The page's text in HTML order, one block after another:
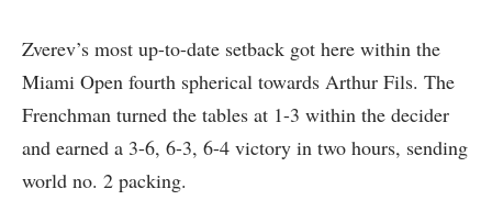
Zverev’s most up-to-date setback got here within the
Miami Open fourth spherical towards Arthur Fils. The
Frenchman turned the tables at 1-3 within the decider
and earned a 3-6, 6-3, 6-4 victory in two hours, sending
world no. 2 packing.